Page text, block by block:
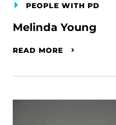
PEOPLE WITH PD
Melinda Young
READ MORE